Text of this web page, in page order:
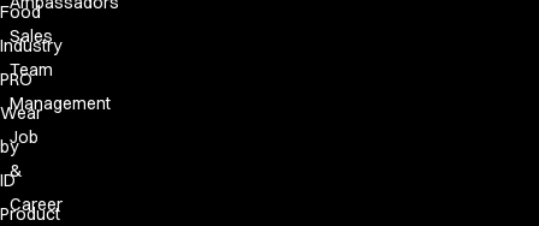
Food
Industry
PRO
Wear
by
ID
Product
Sales
Team
Management
Job
&
Career